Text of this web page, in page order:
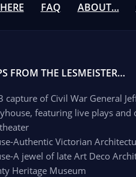
FAQ ABOUT…
FROM THE LESMEISTER…
capture of Civil War General
featuring live plays
Authentic Victorian
A jewel of late Art Deco
Heritage Museum